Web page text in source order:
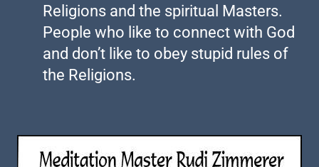
Religions and the spiritual Masters.
People who like to connect with God
and don’t like to obey stupid rules of
the Religions.